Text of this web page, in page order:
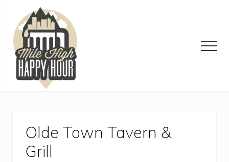
main
content
primary
sidebar
footer
Restaurant
Specials
Olde Town Tavern &
Grill